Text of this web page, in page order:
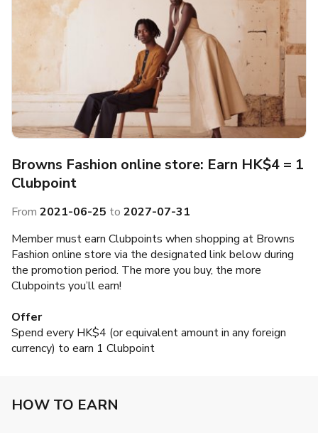
Browns Fashion online store: Earn HK$4 = 1
Clubpoint
From 2021-06-25 to 2027-07-31
Member must earn Clubpoints when shopping at Browns
Fashion online store via the designated link below during
the promotion period. The more you buy, the more
Clubpoints you’ll earn!
Offer
Spend every HK$4 (or equivalent amount in any foreign
currency) to earn 1 Clubpoint
HOW TO EARN